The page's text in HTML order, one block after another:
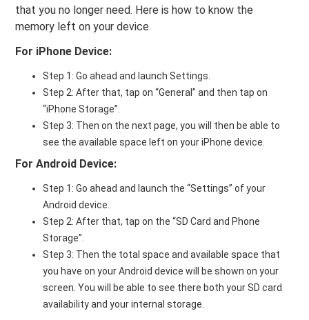
that you no longer need. Here is how to know the
memory left on your device.
For iPhone Device:
Step 1: Go ahead and launch Settings.
Step 2: After that, tap on “General” and then tap on
“iPhone Storage”.
Step 3: Then on the next page, you will then be able to
see the available space left on your iPhone device.
For Android Device:
Step 1: Go ahead and launch the “Settings” of your
Android device.
Step 2: After that, tap on the “SD Card and Phone
Storage”.
Step 3: Then the total space and available space that
you have on your Android device will be shown on your
screen. You will be able to see there both your SD card
availability and your internal storage.